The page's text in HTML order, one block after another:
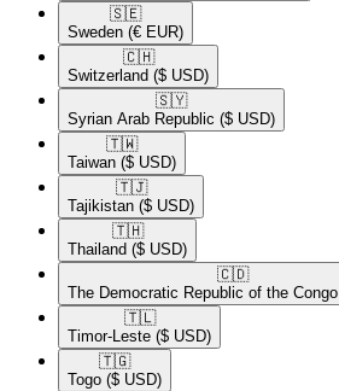
🇸🇪​
Sweden (€ EUR)
🇨🇭​
Switzerland ($ USD)
🇸🇾​
Syrian Arab Republic ($ USD)
🇹🇼​
Taiwan ($ USD)
🇹🇯​
Tajikistan ($ USD)
🇹🇭​
Thailand ($ USD)
🇨🇩​
The Democratic Republic of the Congo
🇹🇱​
Timor-Leste ($ USD)
🇹🇬​
Togo ($ USD)